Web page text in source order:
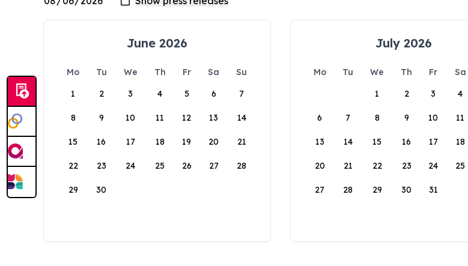
June 2026
Mo Tu We Th Fr Sa
Su
1
2 3 4 5 6 7
8 9 10 11 12 13 14
15 16 17 18 19 20 21
22 23 24 25 26 27 28
29 30
July 2026
Mo Tu We Th Fr Sa
1
2 3 4
6 7 8 9 10 11
13 14 15 16 17 18
20 21 22 23 24 25
27 28 29 30 31